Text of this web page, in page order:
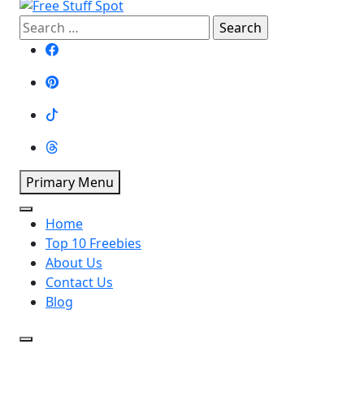
Free Stuff Spot
Search
for:
Primary Menu
Home
Top 10 Freebies
About Us
Contact Us
Blog